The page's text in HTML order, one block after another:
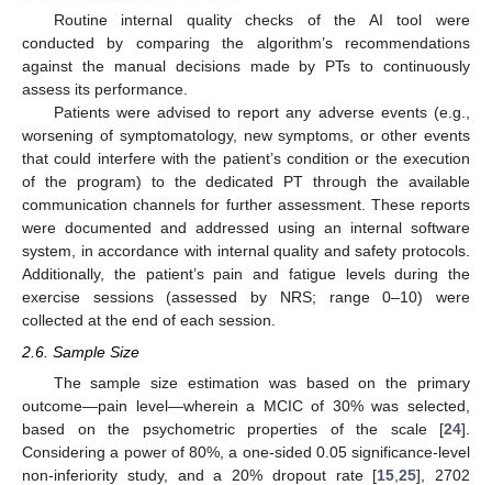
Routine internal quality checks of the AI tool were
conducted by comparing the algorithm’s recommendations
against the manual decisions made by PTs to continuously
assess its performance.
Patients were advised to report any adverse events (e.g.,
worsening of symptomatology, new symptoms, or other events
that could interfere with the patient’s condition or the execution
of the program) to the dedicated PT through the available
communication channels for further assessment. These reports
were documented and addressed using an internal software
system, in accordance with internal quality and safety protocols.
Additionally, the patient’s pain and fatigue levels during the
exercise sessions (assessed by NRS; range 0–10) were
collected at the end of each session.
2.6. Sample Size
The sample size estimation was based on the primary
outcome—pain level—wherein a MCIC of 30% was selected,
based on the psychometric properties of the scale [24].
Considering a power of 80%, a one-sided 0.05 significance-level
non-inferiority study, and a 20% dropout rate [15 ,25], 2702